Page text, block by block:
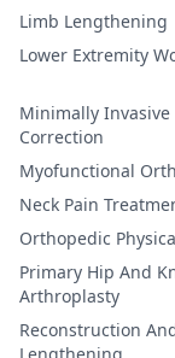
Limb Lengthening
Lower Extremity
Minimally Invasive
Correction
Myofunctional
Neck Pain
Orthopedic
Primary Hip And
Arthroplasty
Reconstruction
Lengthening